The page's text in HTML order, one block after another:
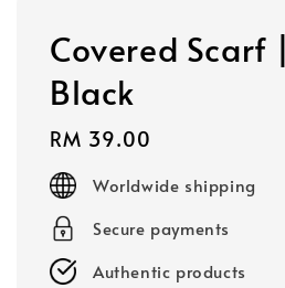
Covered
Black
Regular
price
RM 39.00
Worldwide shipping
Secure payments
Authentic products